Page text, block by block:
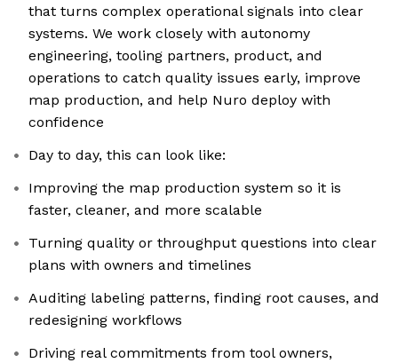
that turns complex operational signals into clear
systems. We work closely with autonomy
engineering, tooling partners, product, and
operations to catch quality issues early, improve
map production, and help Nuro deploy with
confidence
Day to day, this can look like:
Improving the map production system so it is
faster, cleaner, and more scalable
Turning quality or throughput questions into clear
plans with owners and timelines
Auditing labeling patterns, finding root causes, and
redesigning workflows
Driving real commitments from tool owners,